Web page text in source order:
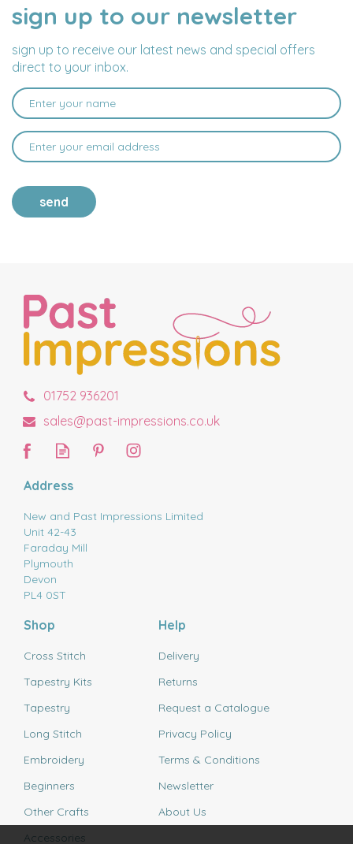
sign up to our newsletter
sign up to receive our latest news and special offers
direct to your inbox.
NAME
EMAIL
ADDRESS
send
01752 936201
sales@past-impressions.co.uk
Address
New and Past Impressions Limited
Unit 42-43
Faraday Mill
Plymouth
Devon
PL4 0ST
Shop
Cross Stitch
Tapestry Kits
Tapestry
Long Stitch
Embroidery
Beginners
Other Crafts
Accessories
Help
Delivery
Returns
Request a Catalogue
Privacy Policy
Terms & Conditions
Newsletter
About Us